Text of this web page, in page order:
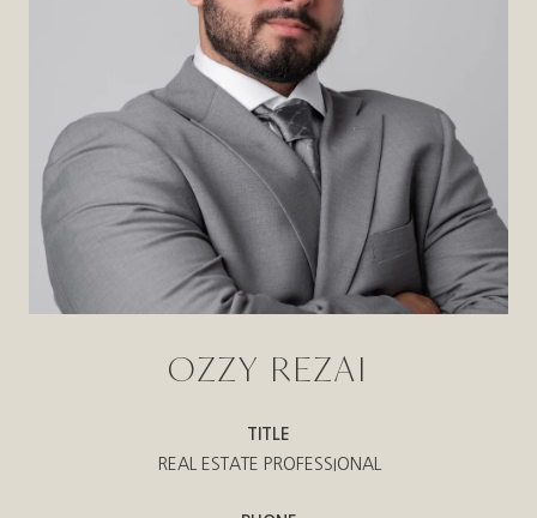
OZZY REZAI
TITLE
REAL ESTATE PROFESSIONAL